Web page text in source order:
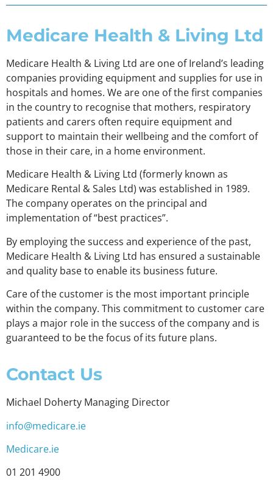
Medicare Health & Living Ltd
Medicare Health & Living Ltd are one of Ireland’s leading
companies providing equipment and supplies for use in
hospitals and homes. We are one of the first companies
in the country to recognise that mothers, respiratory
patients and carers often require equipment and
support to maintain their wellbeing and the comfort of
those in their care, in a home environment.
Medicare Health & Living Ltd (formerly known as
Medicare Rental & Sales Ltd) was established in 1989.
The company operates on the principal and
implementation of “best practices”.
By employing the success and experience of the past,
Medicare Health & Living Ltd has ensured a sustainable
and quality base to enable its business future.
Care of the customer is the most important principle
within the company. This commitment to customer care
plays a major role in the success of the company and is
guaranteed to be the focus of its future plans.
Contact Us
Michael Doherty Managing Director
info@medicare.ie
Medicare.ie
01 201 4900